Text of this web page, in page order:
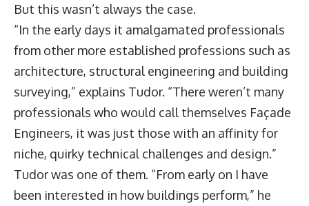
But this wasn’t always the case.
“In the early days it amalgamated professionals
from other more established professions such as
architecture, structural engineering and building
surveying,” explains Tudor. “There weren’t many
professionals who would call themselves Façade
Engineers, it was just those with an affinity for
niche, quirky technical challenges and design.”
Tudor was one of them. “From early on I have
been interested in how buildings perform,” he